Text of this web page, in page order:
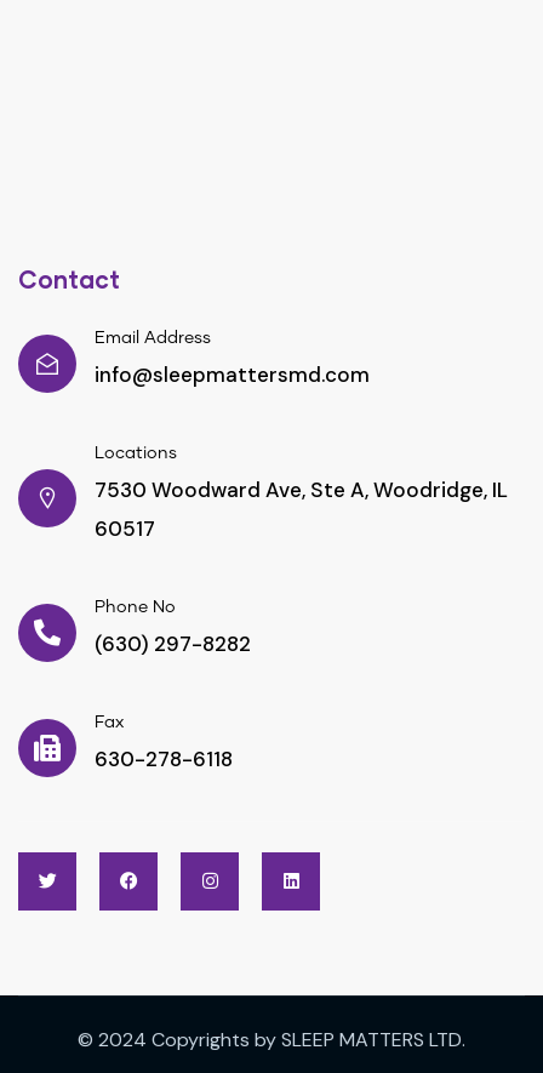
Contact
Email Address
info@sleepmattersmd.com
Locations
7530 Woodward Ave, Ste A, Woodridge, IL
60517
Phone No
(630) 297-8282
Fax
630-278-6118
© 2024 Copyrights by SLEEP MATTERS LTD.